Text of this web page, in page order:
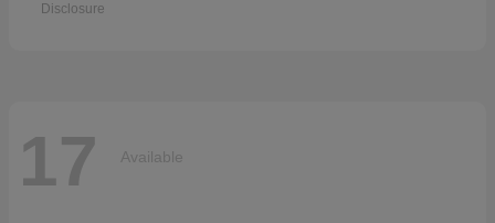
Disclosure
17 Available